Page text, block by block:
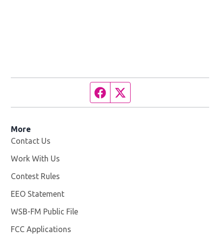
Facebook page
More
Contact Us
Work With Us
Contest Rules
EEO Statement
WSB-FM Public File
FCC Applications